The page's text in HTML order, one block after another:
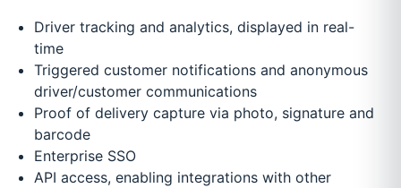
Driver tracking and analytics, displayed in real-
time
Triggered customer notifications and anonymous
driver/customer communications
Proof of delivery capture via photo, signature and
barcode
Enterprise SSO
API access, enabling integrations with other